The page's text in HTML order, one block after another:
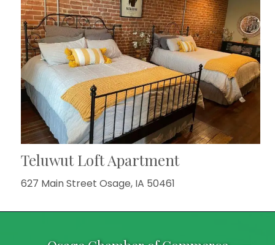
Teluwut Loft Apartment
627 Main Street Osage, IA 50461